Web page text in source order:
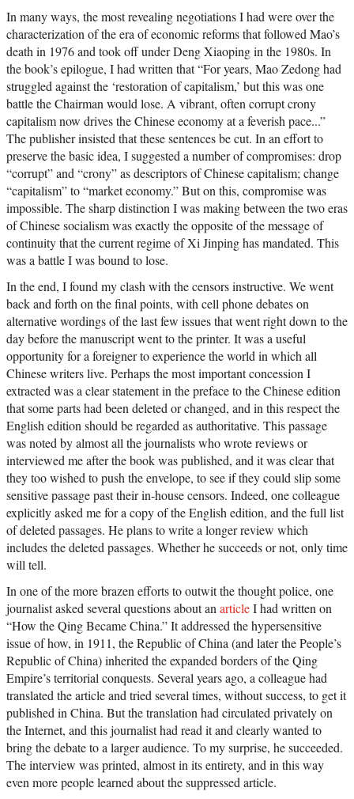
In many ways, the most revealing negotiations I had were over the
characterization of the era of economic reforms that followed Mao’s
death in 1976 and took off under Deng Xiaoping in the 1980s. In
the book’s epilogue, I had written that “For years, Mao Zedong had
struggled against the ‘restoration of capitalism,’ but this was one
battle the Chairman would lose. A vibrant, often corrupt crony
capitalism now drives the Chinese economy at a feverish pace...”
The publisher insisted that these sentences be cut. In an effort to
preserve the basic idea, I suggested a number of compromises: drop
“corrupt” and “crony” as descriptors of Chinese capitalism; change
“capitalism” to “market economy.” But on this, compromise was
impossible. The sharp distinction I was making between the two eras
of Chinese socialism was exactly the opposite of the message of
continuity that the current regime of Xi Jinping has mandated. This
was a battle I was bound to lose.
In the end, I found my clash with the censors instructive. We went
back and forth on the final points, with cell phone debates on
alternative wordings of the last few issues that went right down to the
day before the manuscript went to the printer. It was a useful
opportunity for a foreigner to experience the world in which all
Chinese writers live. Perhaps the most important concession I
extracted was a clear statement in the preface to the Chinese edition
that some parts had been deleted or changed, and in this respect the
English edition should be regarded as authoritative. This passage
was noted by almost all the journalists who wrote reviews or
interviewed me after the book was published, and it was clear that
they too wished to push the envelope, to see if they could slip some
sensitive passage past their in-house censors. Indeed, one colleague
explicitly asked me for a copy of the English edition, and the full list
of deleted passages. He plans to write a longer review which
includes the deleted passages. Whether he succeeds or not, only time
will tell.
In one of the more brazen efforts to outwit the thought police, one
journalist asked several questions about anarticleI had written on
“How the Qing Became China.” It addressed the hypersensitive
issue of how, in 1911, the Republic of China (and later the People’s
Republic of China) inherited the expanded borders of the Qing
Empire’s territorial conquests. Several years ago, a colleague had
translated the article and tried several times, without success, to get it
published in China. But the translation had circulated privately on
the Internet, and this journalist had read it and clearly wanted to
bring the debate to a larger audience. To my surprise, he succeeded.
The interview was printed, almost in its entirety, and in this way
even more people learned about the suppressed article.